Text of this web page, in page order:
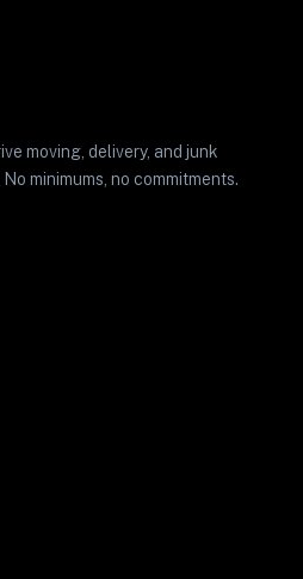
moving, delivery, and junk
minimums, no commitments.